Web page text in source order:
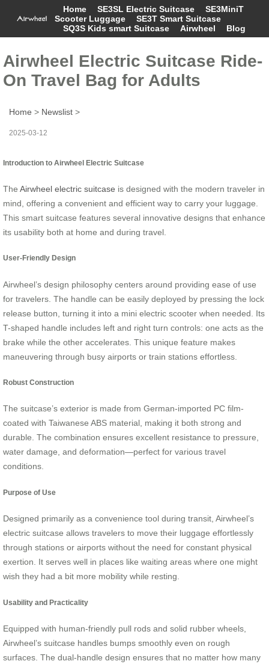
Home SE3SL Electric Suitcase
SE3MiniT
Scooter Luggage
SE3T Smart Suitcase
SQ3S Kids smart Suitcase
Airwheel Blog
Airwheel Electric Suitcase Ride-
On Travel Bag for Adults
Home > Newslist >
2025-03-12
Introduction to Airwheel Electric Suitcase
The Airwheel electric suitcase is designed with the modern traveler in
mind, offering a convenient and efficient way to carry your luggage.
This smart suitcase features several innovative designs that enhance
its usability both at home and during travel.
User-Friendly Design
Airwheel’s design philosophy centers around providing ease of use
for travelers. The handle can be easily deployed by pressing the lock
release button, turning it into a mini electric scooter when needed. Its
T-shaped handle includes left and right turn controls: one acts as the
brake while the other accelerates. This unique feature makes
maneuvering through busy airports or train stations effortless.
Robust Construction
The suitcase’s exterior is made from German-imported PC film-
coated with Taiwanese ABS material, making it both strong and
durable. The combination ensures excellent resistance to pressure,
water damage, and deformation—perfect for various travel
conditions.
Purpose of Use
Designed primarily as a convenience tool during transit, Airwheel’s
electric suitcase allows travelers to move their luggage effortlessly
through stations or airports without the need for constant physical
exertion. It serves well in places like waiting areas where one might
wish they had a bit more mobility while resting.
Usability and Practicality
Equipped with human-friendly pull rods and solid rubber wheels,
Airwheel’s suitcase handles bumps smoothly even on rough
surfaces. The dual-handle design ensures that no matter how many